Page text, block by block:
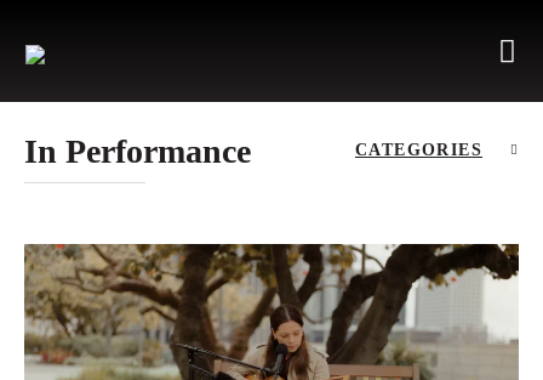
In Performance CATEGORIES